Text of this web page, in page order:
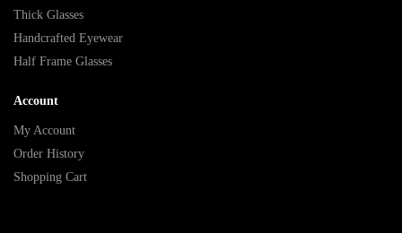
Thick Glasses
Handcrafted Eyewear
Half Frame Glasses
Account
My Account
Order History
Shopping Cart